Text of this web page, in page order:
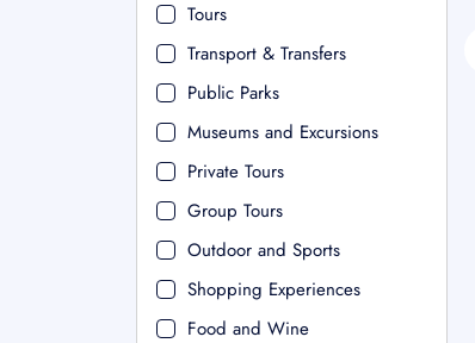
Tours
Transport & Transfers
Public Parks
Museums and Excursions
Private Tours
Group Tours
Outdoor and Sports
Shopping Experiences
Food and Wine